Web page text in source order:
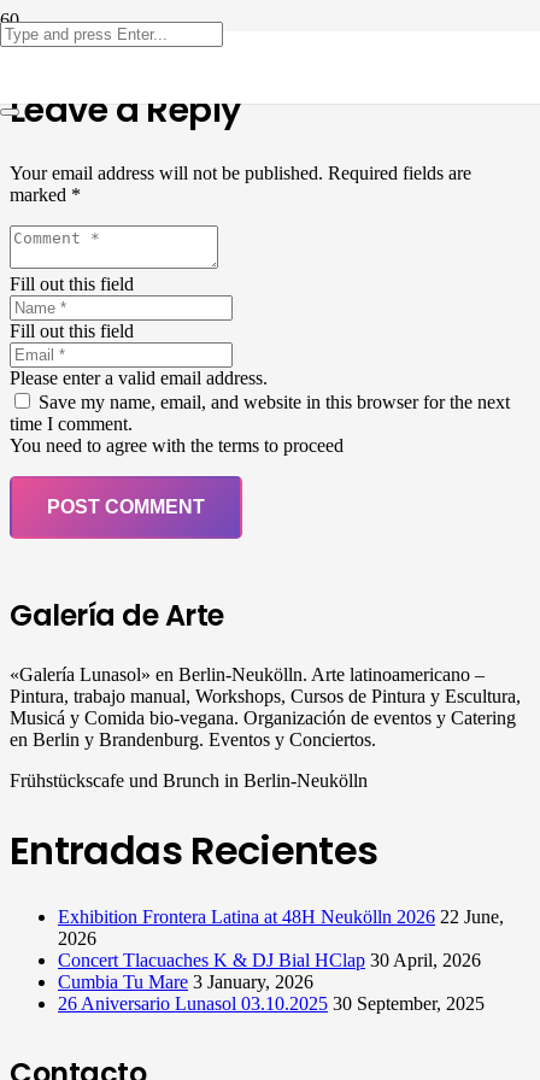
Leave a Reply
Your email address will not be published. Required fields are
marked *
Fill out this field
Fill out this field
Please enter a valid email address.
Save my name, email, and website in this browser for the next
time I comment.
You need to agree with the terms to proceed
POST COMMENT
Galería de Arte
«Galería Lunasol» en Berlin-Neukölln. Arte latinoamericano –
Pintura, trabajo manual, Workshops, Cursos de Pintura y Escultura,
Musicá y Comida bio-vegana. Organización de eventos y Catering
en Berlin y Brandenburg. Eventos y Conciertos.
Frühstückscafe und Brunch in Berlin-Neukölln
Entradas Recientes
Exhibition Frontera Latina at 48H Neukölln 2026 22 June,
2026
Concert Tlacuaches K & DJ Bial HClap 30 April, 2026
Cumbia Tu Mare 3 January, 2026
26 Aniversario Lunasol 03.10.2025 30 September, 2025